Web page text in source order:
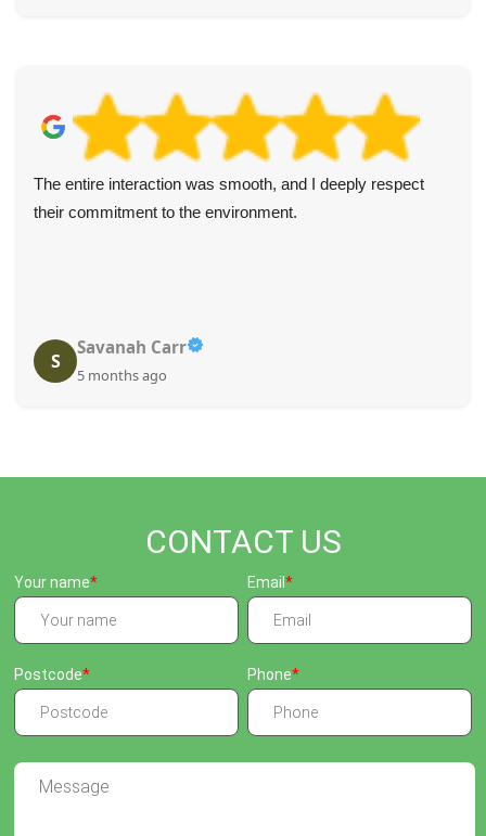
The entire interaction was smooth, and I deeply respect
their commitment to the environment.
S
Savanah Carr
5 months ago
CONTACT US
Your name Email
Postcode Phone